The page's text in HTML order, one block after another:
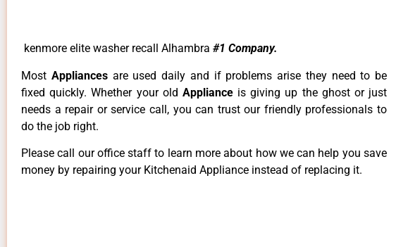
kenmore elite washer recall Alhambra #1 Company.
Most Appliances are used daily and if problems arise they need to be
fixed quickly. Whether your old Appliance is giving up the ghost or just
needs a repair or service call, you can trust our friendly professionals to
do the job right.
Please call our office staff to learn more about how we can help you save
money by repairing your Kitchenaid Appliance instead of replacing it.